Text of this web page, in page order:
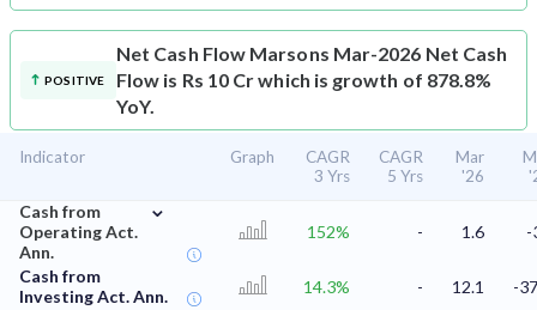
POSITIVE
Net Cash Flow Marsons Mar-2026 Net Cash
Flow is Rs 10 Cr which is growth of 878.8%
YoY.
Indicator Graph
CAGR
3 Yrs
CAGR
5 Yrs
Mar
'26
Cash from
Operating Act.
Ann.
⌄
152% - 1.6 -
Cash from
Investing Act. Ann.
14.3% - 12.1
-